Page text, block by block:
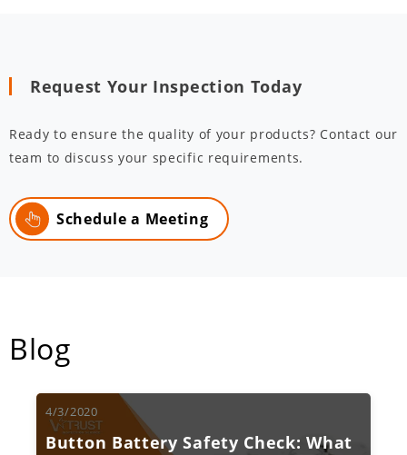
Request Your Inspection Today
Ready to ensure the quality of your products? Contact our
team to discuss your specific requirements.
Schedule a Meeting
Blog
4/3/2020
Button Battery Safety Check: What